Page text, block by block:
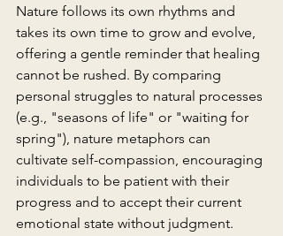
Nature follows its own rhythms and
takes its own time to grow and evolve,
offering a gentle reminder that healing
cannot be rushed. By comparing
personal struggles to natural processes
(e.g., "seasons of life" or "waiting for
spring"), nature metaphors can
cultivate self-compassion, encouraging
individuals to be patient with their
progress and to accept their current
emotional state without judgment.